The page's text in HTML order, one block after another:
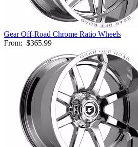
Gear Off-Road Chrome Ratio Wheels
From: $365.99